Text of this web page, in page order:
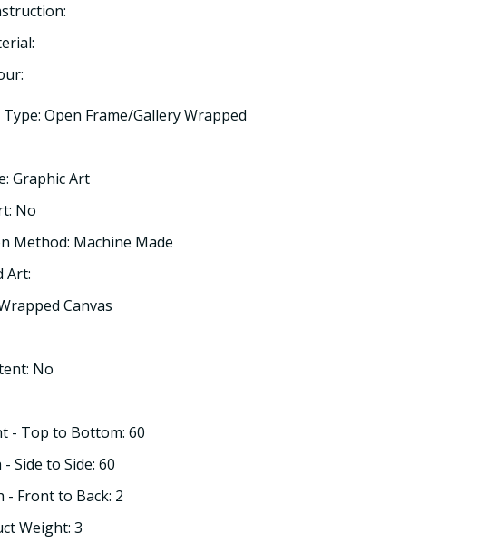
Open Frame/Gallery Wrapped
Graphic Art
No
Method: Machine Made
Art:
Canvas
No
- Top to Bottom: 60
Side to Side: 60
- Front to Back: 2
Weight: 3